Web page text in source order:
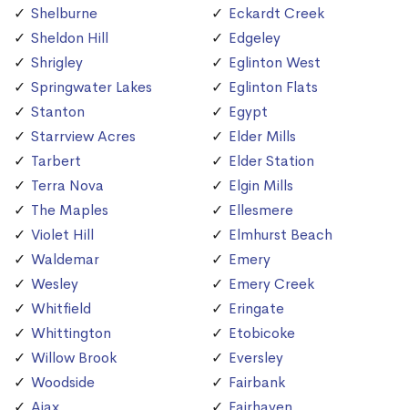
Shelburne
Sheldon Hill
Shrigley
Springwater Lakes
Stanton
Starrview Acres
Tarbert
Terra Nova
The Maples
Violet Hill
Waldemar
Wesley
Whitfield
Whittington
Willow Brook
Woodside
Eckardt Creek
Edgeley
Eglinton West
Eglinton Flats
Egypt
Elder Mills
Elder Station
Elgin Mills
Ellesmere
Elmhurst Beach
Emery
Emery Creek
Eringate
Etobicoke
Eversley
Fairbank